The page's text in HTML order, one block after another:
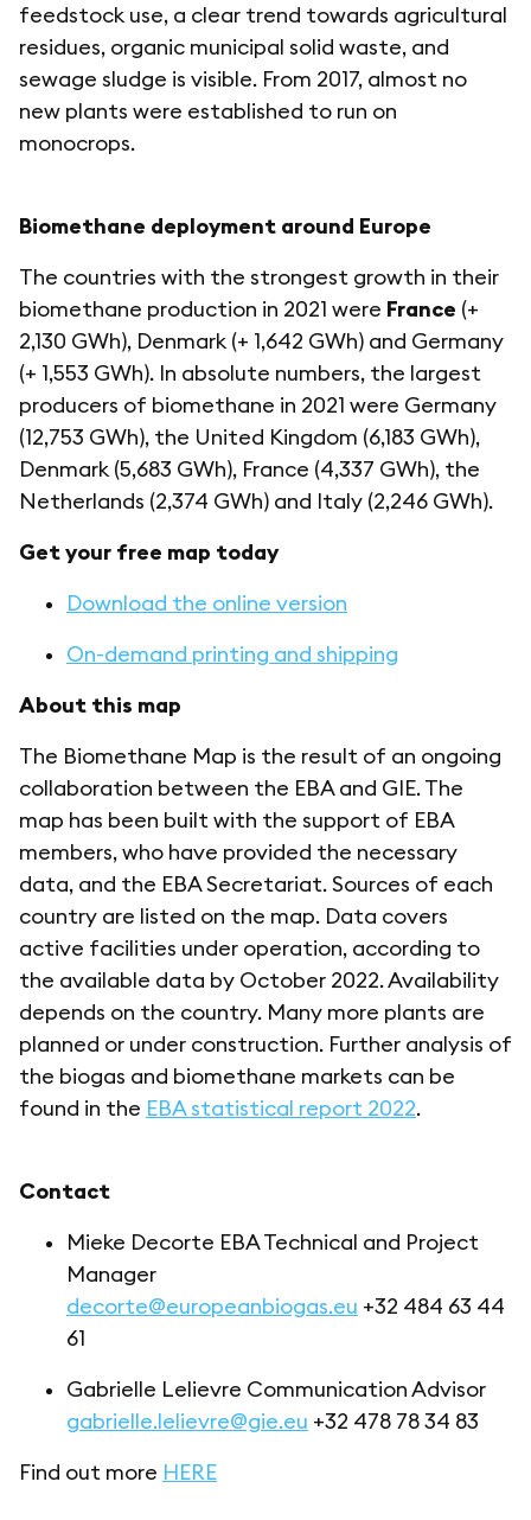
feedstock use, a clear trend towards agricultural
residues, organic municipal solid waste, and
sewage sludge is visible. From 2017, almost no
new plants were established to run on
monocrops.
Biomethane deployment around Europe
The countries with the strongest growth in their
biomethane production in 2021 were France (+
2,130 GWh), Denmark (+ 1,642 GWh) and Germany
(+ 1,553 GWh). In absolute numbers, the largest
producers of biomethane in 2021 were Germany
(12,753 GWh), the United Kingdom (6,183 GWh),
Denmark (5,683 GWh), France (4,337 GWh), the
Netherlands (2,374 GWh) and Italy (2,246 GWh).
Get your free map today
Download the online version
On-demand printing and shipping
About this map
The Biomethane Map is the result of an ongoing
collaboration between the EBA and GIE. The
map has been built with the support of EBA
members, who have provided the necessary
data, and the EBA Secretariat. Sources of each
country are listed on the map. Data covers
active facilities under operation, according to
the available data by October 2022. Availability
depends on the country. Many more plants are
planned or under construction. Further analysis of
the biogas and biomethane markets can be
found in the EBA statistical report 2022.
Contact
Mieke Decorte EBA Technical and Project
Manager
decorte@europeanbiogas.eu +32 484 63 44
61
Gabrielle Lelievre Communication Advisor
gabrielle.lelievre@gie.eu +32 478 78 34 83
Find out more HERE